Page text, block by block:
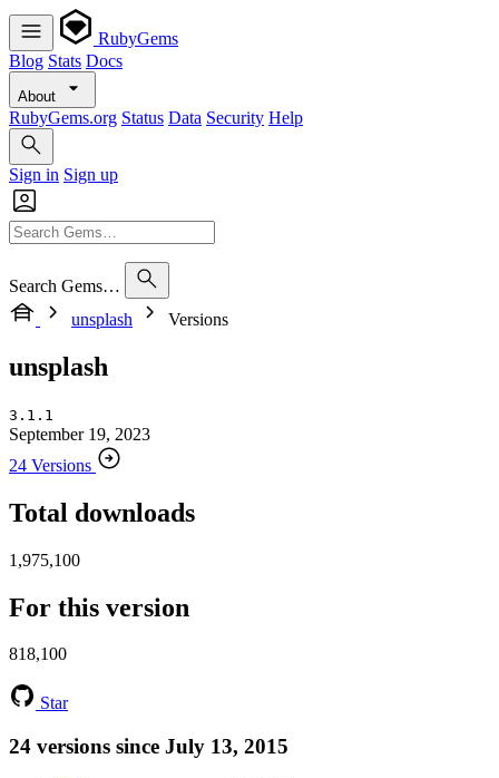
RubyGems
Blog Stats Docs
About
RubyGems.org Status Data Security Help
Sign in Sign up
Search Gems…
unsplash
Versions
unsplash
3.1.1
September 19, 2023
24 Versions
Total downloads
1,975,100
For this version
818,100
Star
24 versions since July 13, 2015